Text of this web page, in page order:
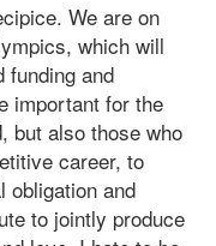
We are on
which will
funding and
important for the
but also those who
career, to
obligation and
to jointly produce